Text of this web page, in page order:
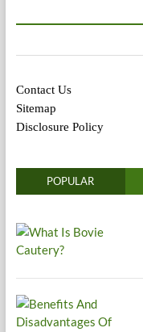
Contact Us
Sitemap
Disclosure Policy
POPULAR